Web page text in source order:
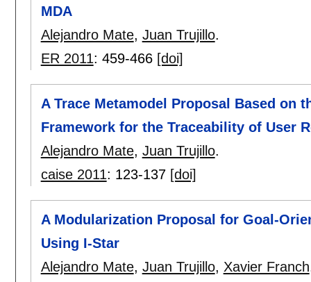
MDA
Alejandro Mate, Juan Trujillo.
ER 2011: 459-466 [doi]
A Trace Metamodel Proposal Based on
Framework for the Traceability of User
Alejandro Mate, Juan Trujillo.
caise 2011: 123-137 [doi]
A Modularization Proposal for Goal-
Using I-Star
Alejandro Mate, Juan Trujillo, Xavier Franch